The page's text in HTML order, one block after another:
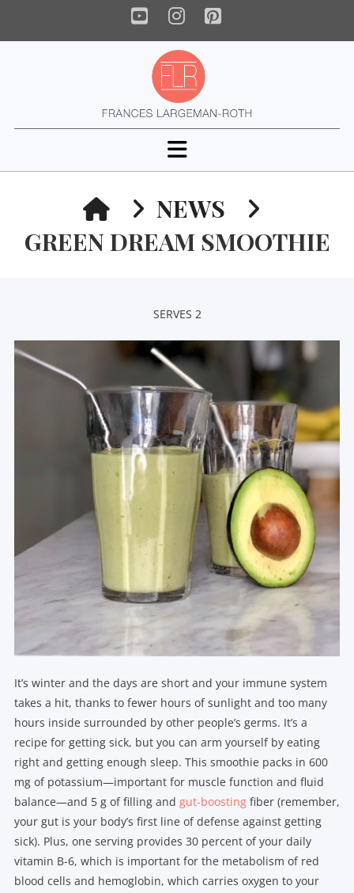
YouTube
Instagram
Pinterest
Navigation
HOMENEWS
GREEN DREAM SMOOTHIE
SERVES 2
It’s winter and the days are short and your immune system
takes a hit, thanks to fewer hours of sunlight and too many
hours inside surrounded by other people’s germs. It’s a
recipe for getting sick, but you can arm yourself by eating
right and getting enough sleep. This smoothie packs in 600
mg of potassium—important for muscle function and fluid
balance—and 5 g of filling and gut-boostingfiber (remember,
your gut is your body’s first line of defense against getting
sick). Plus, one serving provides 30 percent of your daily
vitamin B-6, which is important for the metabolism of red
blood cells and hemoglobin, which carries oxygen to your